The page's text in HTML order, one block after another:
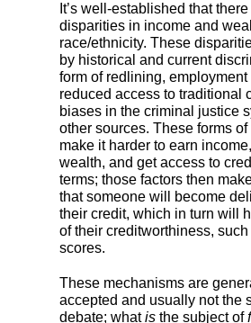
It’s well-established that
disparities in income and
race/ethnicity. These
by historical and current
form of redlining,
reduced access to traditional
biases in the criminal justice
other sources. These forms
make it harder to earn
wealth, and get access to
terms; those factors then
that someone will become
their credit, which in turn will
of their creditworthiness,
scores.
These mechanisms are
accepted and usually not the
debate; whatis the subject of